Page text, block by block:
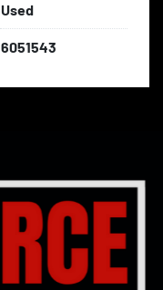
Used
6051543